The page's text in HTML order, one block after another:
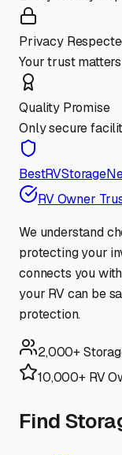
Privacy
Your trust matters
Quality Promise
Only secure
RV Owner
We understand
protecting your
connects you
your RV can be
protection.
2,000+
10,000+ RV
Find